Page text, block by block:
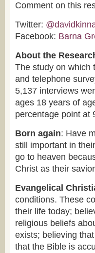
Comment on this
Twitter:
Facebook: Barna
About the
The study on which
and telephone
5,137 interviews
ages 18 years of
percentage point at
Born again: Have
still important in
go to heaven
Christ as their
Evangelical
conditions. These
their life today;
religious beliefs
exists; believing
that the Bible is